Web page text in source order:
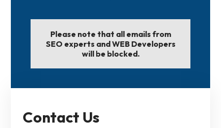
Please note that all emails from
SEO experts and WEB Developers
will be blocked.
Contact Us